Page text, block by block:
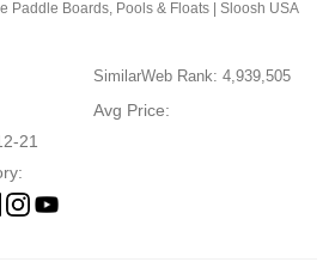
Paddle Boards, Pools & Floats | Sloosh USA
SimilarWeb Rank: 4,939,505
Avg Price:
21